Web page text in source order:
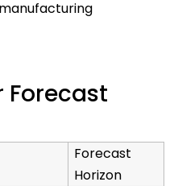
Forecast
Forecast
Horizon